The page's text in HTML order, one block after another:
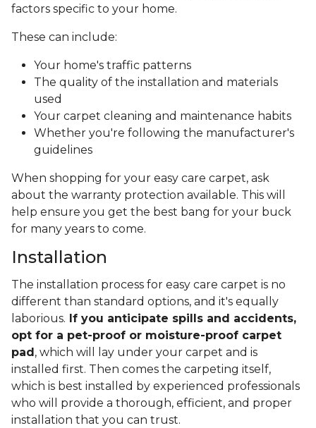
factors specific to your home.
These can include:
Your home's traffic patterns
The quality of the installation and materials
used
Your carpet cleaning and maintenance habits
Whether you're following the manufacturer's
guidelines
When shopping for your easy care carpet, ask
about the warranty protection available. This will
help ensure you get the best bang for your buck
for many years to come.
Installation
The installation process for easy care carpet is no
different than standard options, and it's equally
laborious. If you anticipate spills and accidents,
opt for a pet-proof or moisture-proof carpet
pad , which will lay under your carpet and is
installed first. Then comes the carpeting itself,
which is best installed by experienced professionals
who will provide a thorough, efficient, and proper
installation that you can trust.